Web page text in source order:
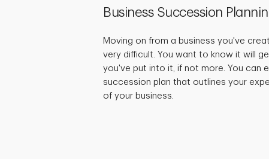
Business Succession
Moving on from a business you've
very difficult. You want to know it will
you've put into it, if not more. You can
succession plan that outlines your
of your business.